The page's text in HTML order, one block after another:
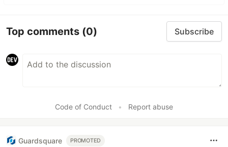
Top comments (0) Subscribe
Code of Conduct • Report abuse
Guardsquare PROMOTED